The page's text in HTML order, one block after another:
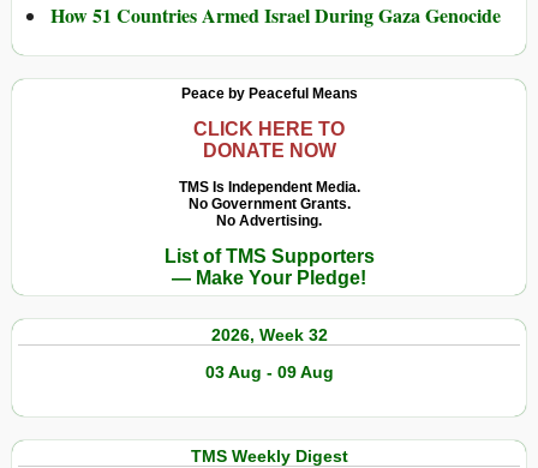
How 51 Countries Armed Israel During Gaza Genocide
Peace by Peaceful Means
CLICK HERE TO
DONATE NOW
TMS Is Independent Media.
No Government Grants.
No Advertising.
List of TMS Supporters
— Make Your Pledge!
2026, Week 32
03 Aug - 09 Aug
TMS Weekly Digest